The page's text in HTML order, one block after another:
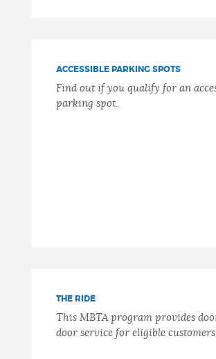
ACCESSIBLE PARKING SPOTS
Find out if you qualify for an
parking spot.
THE RIDE
This MBTA program provides
door service for eligible customers.